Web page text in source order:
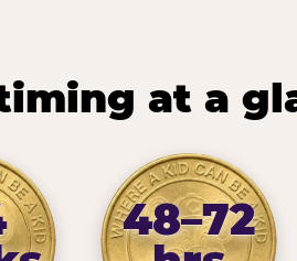
at a
48–72